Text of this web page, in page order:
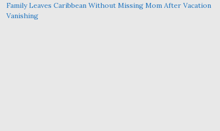
Family Leaves Caribbean Without Missing Mom After Vacation
Vanishing